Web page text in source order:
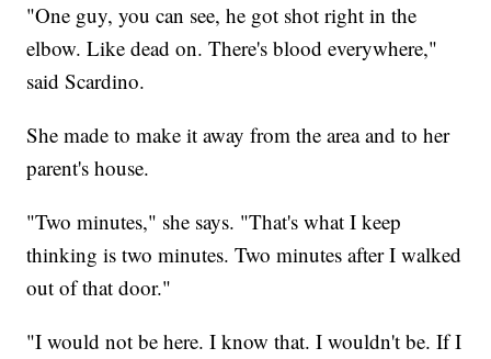
"One guy, you can see, he got shot right in the
elbow. Like dead on. There's blood everywhere,"
said Scardino.
She made to make it away from the area and to her
parent's house.
"Two minutes," she says. "That's what I keep
thinking is two minutes. Two minutes after I walked
out of that door."
"I would not be here. I know that. I wouldn't be. If I